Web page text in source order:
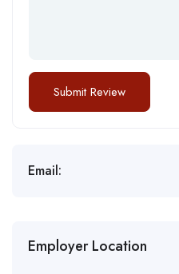
Email:
Employer Location